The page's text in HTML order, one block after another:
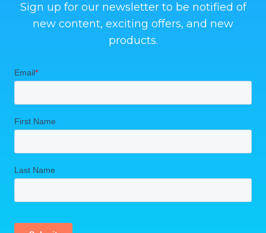
Sign up for our newsletter to be notified of
new content, exciting offers, and new
products.